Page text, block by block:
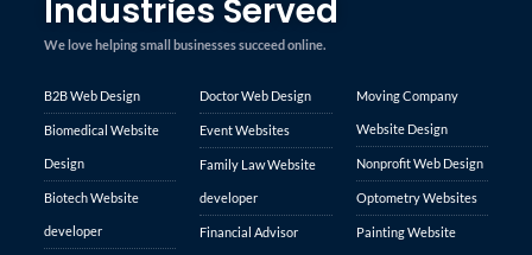
Industries Served
We love helping small businesses succeed online.
B2B Web Design
Biomedical Website
Design
Biotech Website
developer
Doctor Web Design
Event Websites
Family Law Website
developer
Financial Advisor
Moving Company
Website Design
Nonprofit Web Design
Optometry Websites
Painting Website